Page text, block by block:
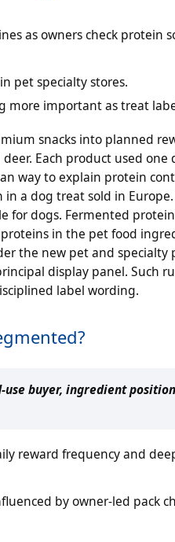
as owners check protein
pet specialty stores.
important as treat
snacks into planned
Each product used one
way to explain protein
a dog treat sold in
for dogs. Fermented
in the pet food
the new pet and specialty
display panel. Such
label wording.
buyer, ingredient
reward frequency and
by owner-led pack